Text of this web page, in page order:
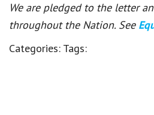
We are pledged to the letter
throughout the Nation. See
Categories: Tags: